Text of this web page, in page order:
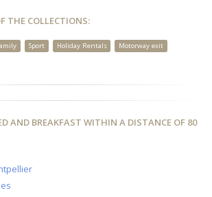
THE COLLECTIONS:
Sport Holiday Rentals
Motorway exit
AND BREAKFAST WITHIN A DISTANCE OF 80